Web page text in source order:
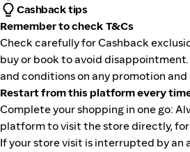
Cashback tips
Remember to check T&Cs
Check carefully for Cashback
buy or book to avoid
and conditions on any promotion and
Restart from this platform every
Complete your shopping in one go:
platform to visit the store directly,
If your store visit is interrupted by an